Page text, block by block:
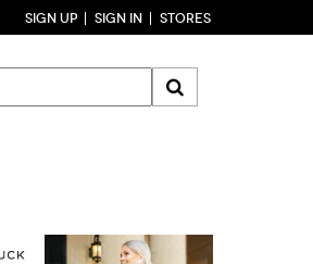
SIGN UP SIGN IN STORES